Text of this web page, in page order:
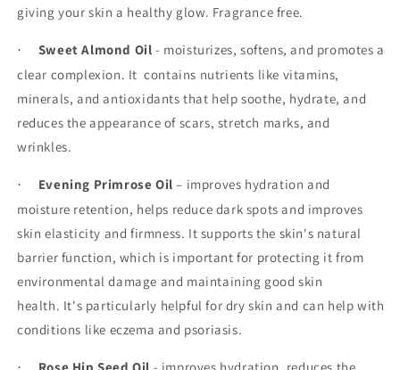
giving your skin a healthy glow. Fragrance free.
· Sweet Almond Oil - moisturizes, softens, and promotes a
clear complexion. It contains nutrients like vitamins,
minerals, and antioxidants that help soothe, hydrate, and
reduces the appearance of scars, stretch marks, and
wrinkles.
· Evening Primrose Oil– improves hydration and
moisture retention, helps reduce dark spots and improves
skin elasticity and firmness. It supports the skin's natural
barrier function, which is important for protecting it from
environmental damage and maintaining good skin
health. It's particularly helpful for dry skin and can help with
conditions like eczema and psoriasis.